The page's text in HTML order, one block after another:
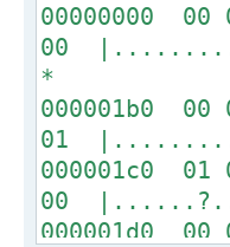
00000000
00
*
000001b0
01
000001c0
00
000001d0